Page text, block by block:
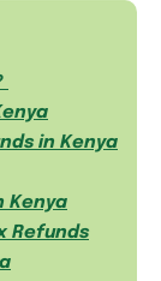
in Kenya
Kenya
Refunds